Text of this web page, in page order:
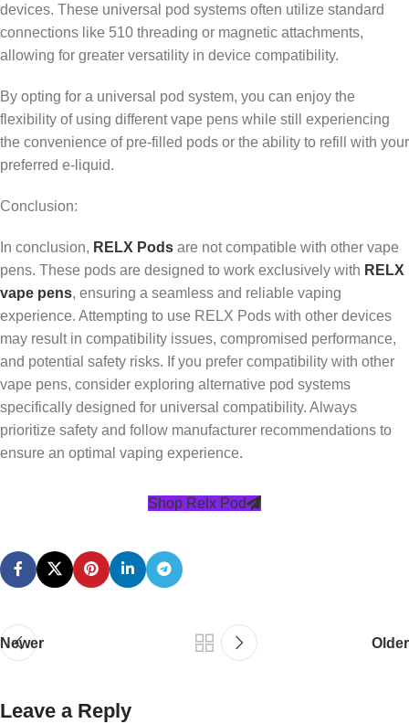
devices. These universal pod systems often utilize standard
connections like 510 threading or magnetic attachments,
allowing for greater versatility in device compatibility.
By opting for a universal pod system, you can enjoy the
flexibility of using different vape pens while still experiencing
the convenience of pre-filled pods or the ability to refill with your
preferred e-liquid.
Conclusion:
In conclusion, RELX Pods are not compatible with other vape
pens. These pods are designed to work exclusively with RELX
vape pens, ensuring a seamless and reliable vaping
experience. Attempting to use RELX Pods with other devices
may result in compatibility issues, compromised performance,
and potential safety risks. If you prefer compatibility with other
vape pens, consider exploring alternative pod systems
specifically designed for universal compatibility. Always
prioritize safety and follow manufacturer recommendations to
ensure an optimal vaping experience.
Shop Relx Pod
Newer Older
Leave a Reply